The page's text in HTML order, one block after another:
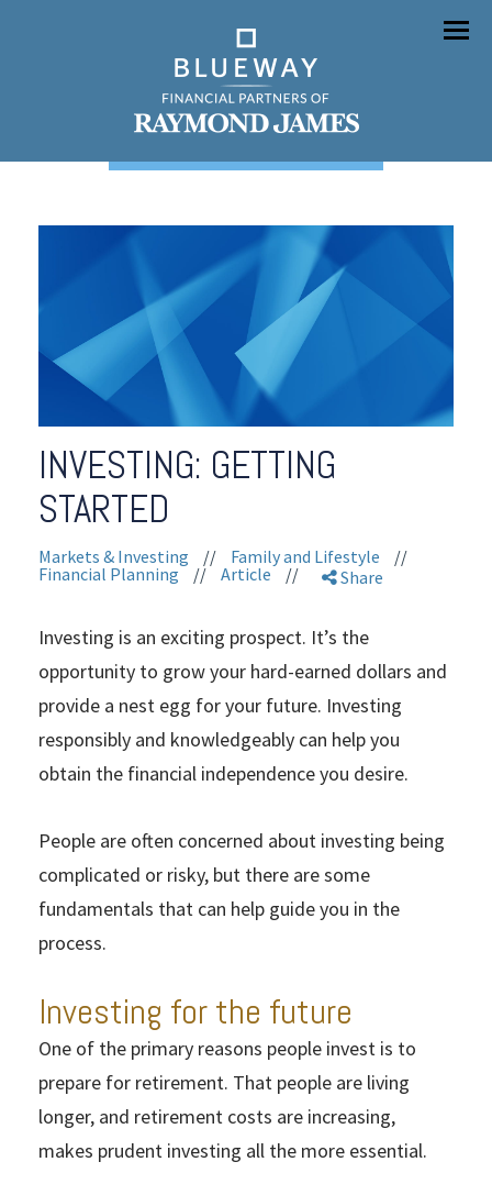
Menu
INVESTING: GETTING
STARTED
Markets & Investing // Family and Lifestyle
//
Financial Planning
// Article // Share
Investing is an exciting prospect. It’s the
opportunity to grow your hard-earned dollars and
provide a nest egg for your future. Investing
responsibly and knowledgeably can help you
obtain the financial independence you desire.
People are often concerned about investing being
complicated or risky, but there are some
fundamentals that can help guide you in the
process.
Investing for the future
One of the primary reasons people invest is to
prepare for retirement. That people are living
longer, and retirement costs are increasing,
makes prudent investing all the more essential.